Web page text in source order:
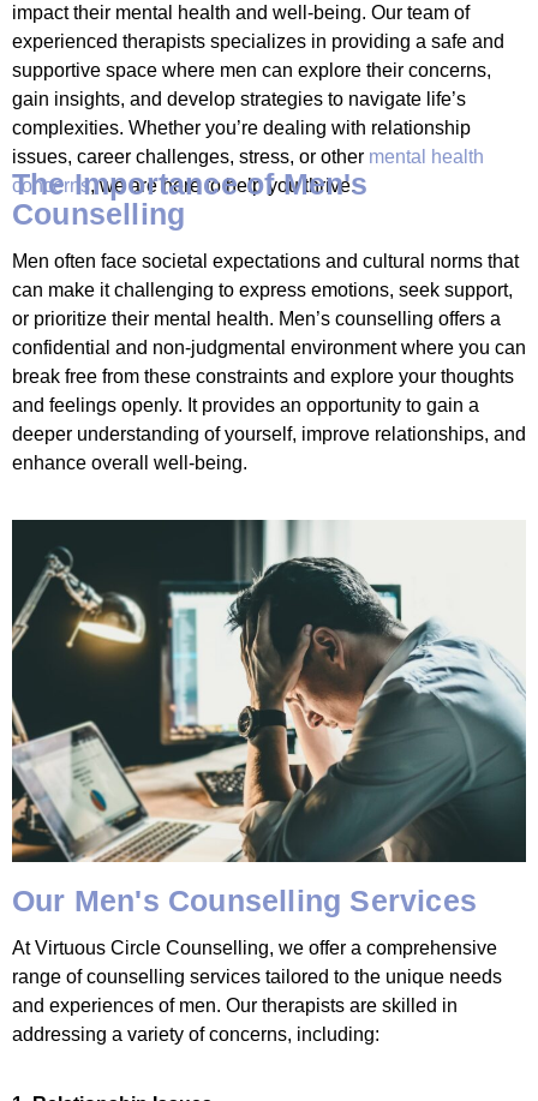
impact their mental health and well-being. Our team of
experienced therapists specializes in providing a safe and
supportive space where men can explore their concerns,
gain insights, and develop strategies to navigate life’s
complexities. Whether you’re dealing with relationship
issues, career challenges, stress, or other mental health
concerns, we are here to help you thrive.
The Importance of Men's
Counselling
Men often face societal expectations and cultural norms that
can make it challenging to express emotions, seek support,
or prioritize their mental health. Men’s counselling offers a
confidential and non-judgmental environment where you can
break free from these constraints and explore your thoughts
and feelings openly. It provides an opportunity to gain a
deeper understanding of yourself, improve relationships, and
enhance overall well-being.
Our Men's Counselling Services
At Virtuous Circle Counselling, we offer a comprehensive
range of counselling services tailored to the unique needs
and experiences of men. Our therapists are skilled in
addressing a variety of concerns, including: